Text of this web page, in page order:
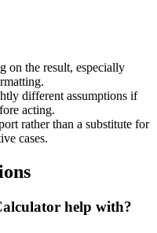
on the result, especially
different assumptions if
acting.
rather than a substitute for
cases.
help with?